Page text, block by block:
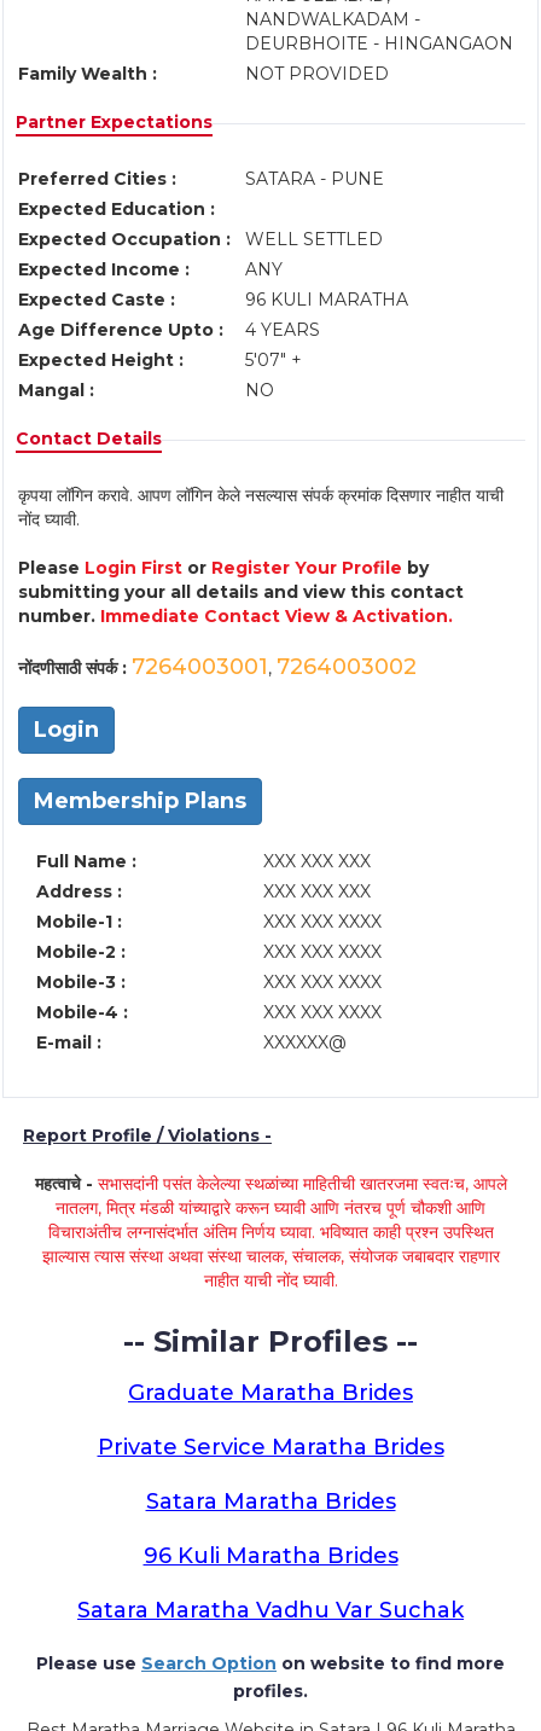
NANDWALKADAM -
DEURBHOITE - HINGANGAON
Family Wealth :
NOT PROVIDED
Partner Expectations
Preferred Cities :
SATARA - PUNE
Expected Education :
Expected Occupation :
WELL SETTLED
Expected Income :
ANY
Expected Caste :
96 KULI MARATHA
Age Difference Upto :
4 YEARS
Expected Height :
5'07" +
Mangal :
NO
Contact Details
कृपया लॉगिन करावे. आपण लॉगिन केले नसल्यास संपर्क क्रमांक दिसणार नाहीत याची
नोंद घ्यावी.
Please Login First or Register Your Profile by
submitting your all details and view this contact
number. Immediate Contact View & Activation.
नोंदणीसाठी संपर्क : 7264003001, 7264003002
Login
Membership Plans
Full Name :
XXX XXX XXX
Address :
XXX XXX XXX
Mobile-1 :
XXX XXX XXXX
Mobile-2 :
XXX XXX XXXX
Mobile-3 :
XXX XXX XXXX
Mobile-4 :
XXX XXX XXXX
E-mail :
XXXXXX@
Report Profile / Violations -
महत्वाचे - सभासदांनी पसंत केलेल्या स्थळांच्या माहितीची खातरजमा स्वतःच, आपले
नातलग, मित्र मंडळी यांच्याद्वारे करून घ्यावी आणि नंतरच पूर्ण चौकशी आणि
विचाराअंतीच लग्नासंदर्भात अंतिम निर्णय घ्यावा. भविष्यात काही प्रश्न उपस्थित
झाल्यास त्यास संस्था अथवा संस्था चालक, संचालक, संयोजक जबाबदार राहणार
नाहीत याची नोंद घ्यावी.
-- Similar Profiles --
Graduate Maratha Brides
Private Service Maratha Brides
Satara Maratha Brides
96 Kuli Maratha Brides
Satara Maratha Vadhu Var Suchak
Please use Search Option on website to find more
profiles.